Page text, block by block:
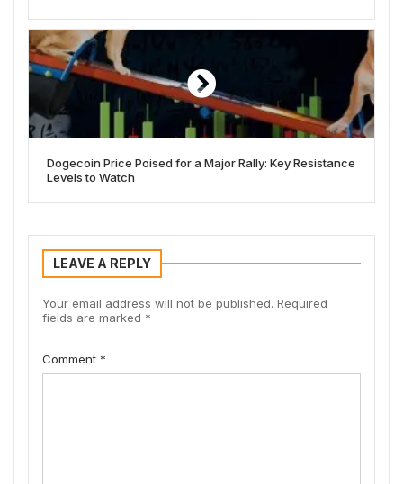
Dogecoin Price Poised for a Major Rally: Key Resistance
Levels to Watch
LEAVE A REPLY
Your email address will not be published. Required
fields are marked *
Comment *